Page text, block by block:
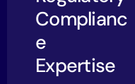
Complianc
e
Expertise